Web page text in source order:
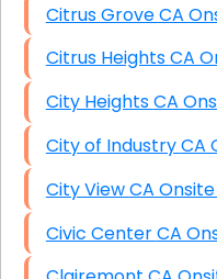
Citrus
Citrus
City
City of
City View CA
Civic